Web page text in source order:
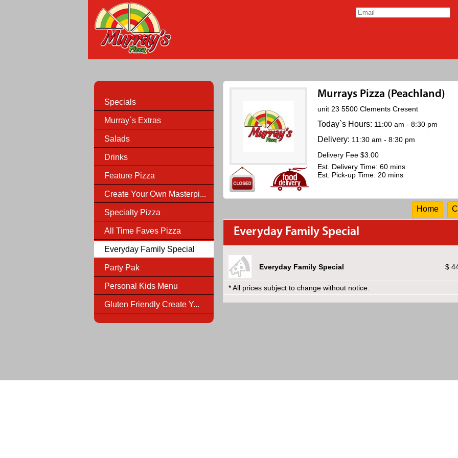
Specials
Murray`s Extras
Salads
Drinks
Feature Pizza
Create Your Own Masterpi...
Specialty Pizza
All Time Faves Pizza
Everyday Family Special
Party Pak
Personal Kids Menu
Gluten Friendly Create Y...
Murrays Pizza (Peachland)
unit 23 5500 Clements Cresent
Today`s Hours: 11:00 am - 8:30 pm
Delivery: 11:30 am - 8:30 pm
Delivery Fee $3.00
Est. Delivery Time: 60 mins
Est. Pick-up Time: 20 mins
Home
Everyday Family Special
Everyday Family Special $
* All prices subject to change without notice.